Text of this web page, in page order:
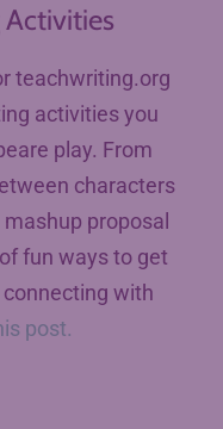
teachwriting.org
activities you
play. From
characters
proposal
fun ways to get
with
post.